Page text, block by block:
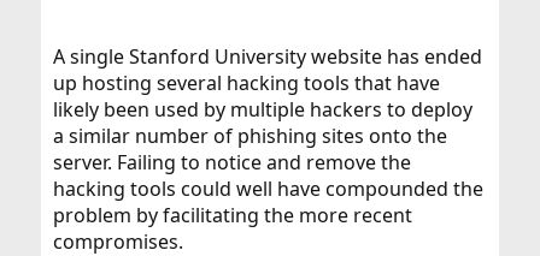
A single Stanford University website has ended
up hosting several hacking tools that have
likely been used by multiple hackers to deploy
a similar number of phishing sites onto the
server. Failing to notice and remove the
hacking tools could well have compounded the
problem by facilitating the more recent
compromises.